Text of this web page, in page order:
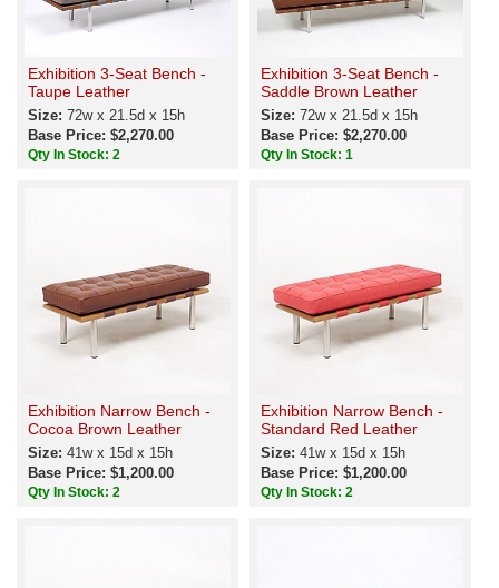
Exhibition 3-Seat Bench -
Taupe Leather
Size: 72w x 21.5d x 15h
Base Price: $2,270.00
Qty In Stock: 2
Exhibition 3-Seat Bench -
Saddle Brown Leather
Size: 72w x 21.5d x 15h
Base Price: $2,270.00
Qty In Stock: 1
Exhibition Narrow Bench -
Cocoa Brown Leather
Size: 41w x 15d x 15h
Base Price: $1,200.00
Qty In Stock: 2
Exhibition Narrow Bench -
Standard Red Leather
Size: 41w x 15d x 15h
Base Price: $1,200.00
Qty In Stock: 2